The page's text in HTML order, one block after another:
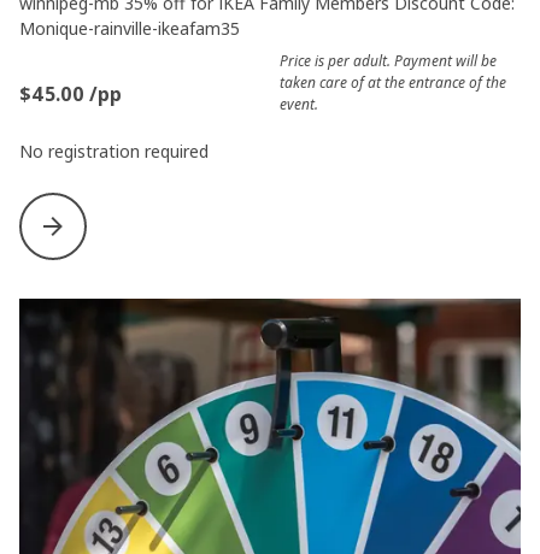
Monique-rainville-ikeafam35
$45.00 /pp
Price is per adult. Payment will be
taken care of at the entrance of the
event.
No registration required